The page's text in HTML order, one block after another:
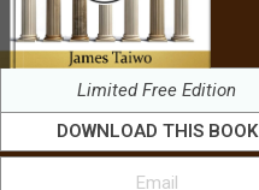
Limited Free Edition
DOWNLOAD THIS BOOK